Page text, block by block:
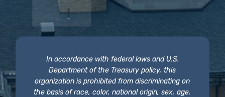
In accordance with federal laws and U.S.
Department of the Treasury policy, this
organization is prohibited from discriminating on
the basis of race, color, national origin, sex, age,